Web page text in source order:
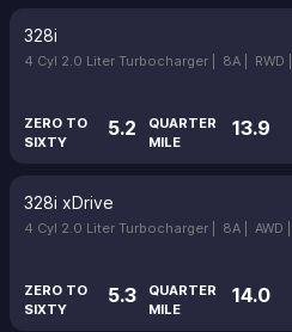
328i
4 Cyl 2.0 Liter Turbocharger | 8A | RWD |
ZERO TO
SIXTY
5.2
QUARTER
MILE
13.9
328i xDrive
4 Cyl 2.0 Liter Turbocharger | 8A | AWD |
ZERO TO
SIXTY
5.3
QUARTER
MILE
14.0